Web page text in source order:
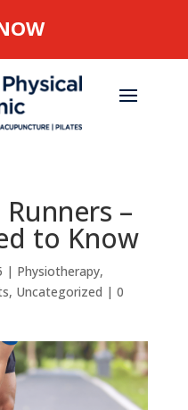
–
to Know
| Physiotherapy,
, Uncategorized | 0